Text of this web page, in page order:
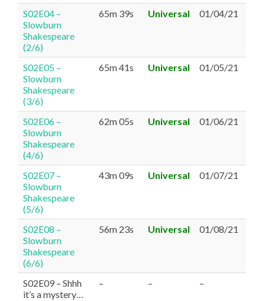
S02E04 –
Slowburn
Shakespeare
(2/6)
65m 39s Universal 01/04/21
S02E05 –
Slowburn
Shakespeare
(3/6)
65m 41s Universal 01/05/21
S02E06 –
Slowburn
Shakespeare
(4/6)
62m 05s Universal 01/06/21
S02E07 –
Slowburn
Shakespeare
(5/6)
43m 09s Universal 01/07/21
S02E08 –
Slowburn
Shakespeare
(6/6)
56m 23s Universal 01/08/21
S02E09 – Shhh
it’s a mystery…
– – –